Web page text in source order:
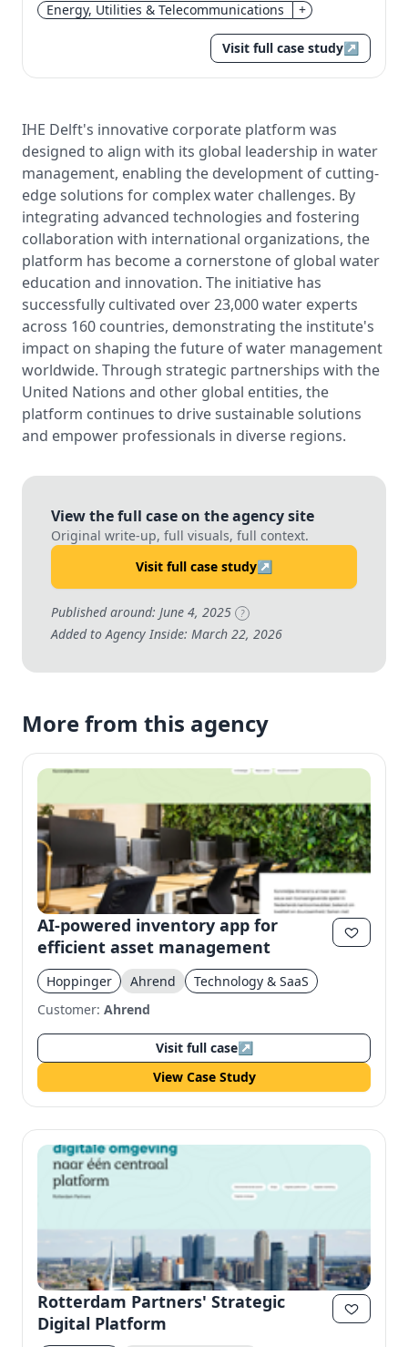
Energy, Utilities & Telecommunications +
Visit full case study↗
IHE Delft's innovative corporate platform was
designed to align with its global leadership in water
management, enabling the development of cutting-
edge solutions for complex water challenges. By
integrating advanced technologies and fostering
collaboration with international organizations, the
platform has become a cornerstone of global water
education and innovation. The initiative has
successfully cultivated over 23,000 water experts
across 160 countries, demonstrating the institute's
impact on shaping the future of water management
worldwide. Through strategic partnerships with the
United Nations and other global entities, the
platform continues to drive sustainable solutions
and empower professionals in diverse regions.
View the full case on the agency site
Original write-up, full visuals, full context.
Visit full case study↗
Published around: June 4, 2025 ?
Added to Agency Inside: March 22, 2026
More from this agency
AI-powered inventory app for
efficient asset management
Hoppinger Ahrend
Technology & SaaS
Customer: Ahrend
Visit full case↗
View Case Study
Rotterdam Partners' Strategic
Digital Platform